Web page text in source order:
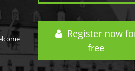
Register now
free